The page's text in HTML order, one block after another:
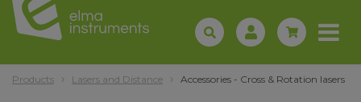
Products Lasers and Distance Accessories - Cross & Rotation lasers